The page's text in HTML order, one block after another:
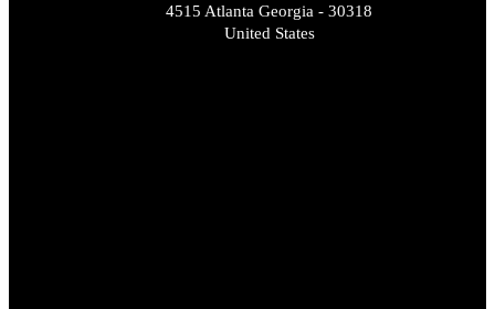
4515 Atlanta Georgia - 30318
United States